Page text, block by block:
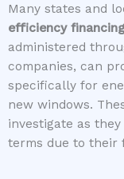
Many states and
efficiency
administered
companies, can
specifically for
new windows.
investigate as
terms due to their